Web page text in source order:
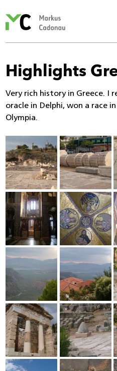
Cadonau’s
Highlights
Very rich history in Greece. I
oracle in Delphi, won a race
Olympia.